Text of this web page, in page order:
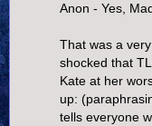
Anon - Yes,
That was a
shocked that
Kate at her
up:
tells everyone